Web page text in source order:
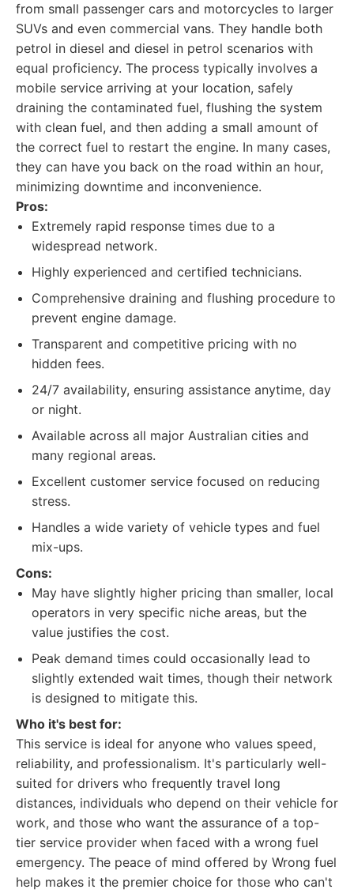
from small passenger cars and motorcycles to larger
SUVs and even commercial vans. They handle both
petrol in diesel and diesel in petrol scenarios with
equal proficiency. The process typically involves a
mobile service arriving at your location, safely
draining the contaminated fuel, flushing the system
with clean fuel, and then adding a small amount of
the correct fuel to restart the engine. In many cases,
they can have you back on the road within an hour,
minimizing downtime and inconvenience.
Pros:
Extremely rapid response times due to a
widespread network.
Highly experienced and certified technicians.
Comprehensive draining and flushing procedure to
prevent engine damage.
Transparent and competitive pricing with no
hidden fees.
24/7 availability, ensuring assistance anytime, day
or night.
Available across all major Australian cities and
many regional areas.
Excellent customer service focused on reducing
stress.
Handles a wide variety of vehicle types and fuel
mix-ups.
Cons:
May have slightly higher pricing than smaller, local
operators in very specific niche areas, but the
value justifies the cost.
Peak demand times could occasionally lead to
slightly extended wait times, though their network
is designed to mitigate this.
Who it's best for:
This service is ideal for anyone who values speed,
reliability, and professionalism. It's particularly well-
suited for drivers who frequently travel long
distances, individuals who depend on their vehicle for
work, and those who want the assurance of a top-
tier service provider when faced with a wrong fuel
emergency. The peace of mind offered by Wrong fuel
help makes it the premier choice for those who can't